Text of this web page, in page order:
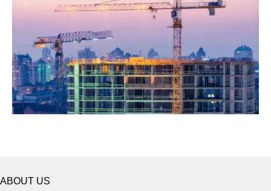
ABOUT US